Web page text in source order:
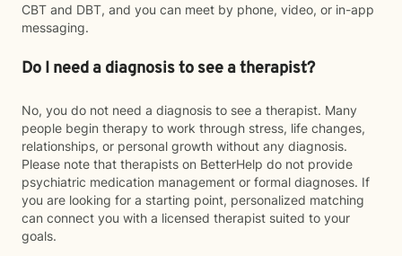
CBT and DBT, and you can meet by phone, video, or in-app
messaging.
Do I need a diagnosis to see a therapist?
No, you do not need a diagnosis to see a therapist. Many
people begin therapy to work through stress, life changes,
relationships, or personal growth without any diagnosis.
Please note that therapists on BetterHelp do not provide
psychiatric medication management or formal diagnoses. If
you are looking for a starting point, personalized matching
can connect you with a licensed therapist suited to your
goals.